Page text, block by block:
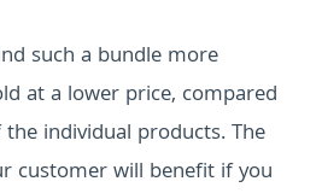
such a bundle more
at a lower price, compared
individual products. The
customer will benefit if you